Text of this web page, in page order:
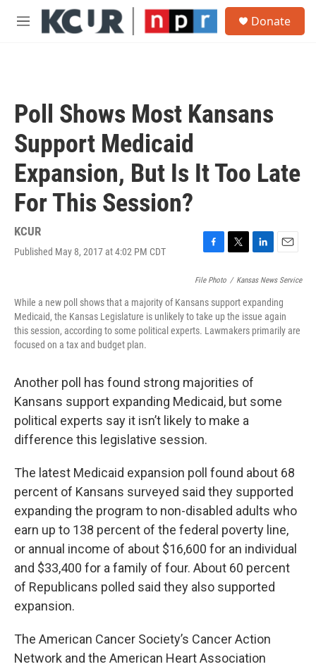
Skip to main content
M
Donate
Poll Shows Most Kansans
Support Medicaid
Expansion, But Is It Too Late
For This Session?
KCUR
Published May 8, 2017 at 4:02 PM CDT
F
c
b
o
o
T
t
e
r
L
n
e
d
I
E
a
l
File Photo / Kansas News Service
While a new poll shows that a majority of Kansans support expanding
Medicaid, the Kansas Legislature is unlikely to take up the issue again
this session, according to some political experts. Lawmakers primarily are
focused on a tax and budget plan.
Another poll has found strong majorities of
Kansans support expanding Medicaid, but some
political experts say it isn’t likely to make a
difference this legislative session.
The latest Medicaid expansion poll found about 68
percent of Kansans surveyed said they supported
expanding the program to non-disabled adults who
earn up to 138 percent of the federal poverty line,
or annual income of about $16,600 for an individual
and $33,400 for a family of four. About 60 percent
of Republicans polled said they also supported
expansion.
The American Cancer Society’s Cancer Action
Network and the American Heart Association